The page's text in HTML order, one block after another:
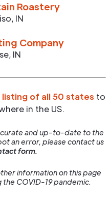
Roastery
, IN
Company
, IN
listing of all 50 states to
in the US.
and up-to-date to the
an error, please contact us
form.
information on this page
COVID-19 pandemic.